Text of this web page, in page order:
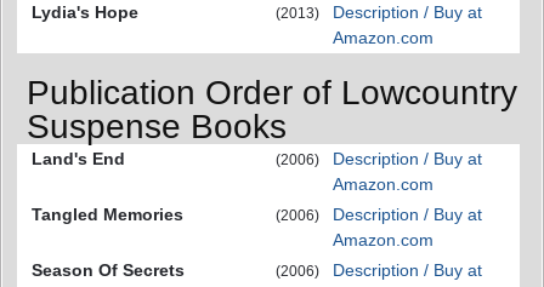
Lydia's Hope
(2013)
Description / Buy at
Amazon.com
Publication Order of Lowcountry
Suspense Books
Land's End (2006)
Description / Buy at
Amazon.com
Tangled Memories
(2006)
Description / Buy at
Amazon.com
Season Of Secrets
(2006)
Description / Buy at